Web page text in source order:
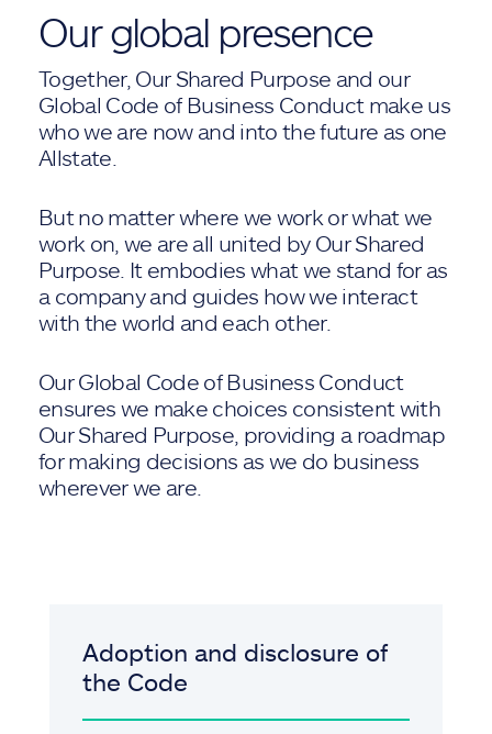
Our global presence
Together, Our Shared Purpose and our
Global Code of Business Conduct make us
who we are now and into the future as one
Allstate.
But no matter where we work or what we
work on, we are all united by Our Shared
Purpose. It embodies what we stand for as
a company and guides how we interact
with the world and each other.
Our Global Code of Business Conduct
ensures we make choices consistent with
Our Shared Purpose, providing a roadmap
for making decisions as we do business
wherever we are.
Adoption and disclosure of
the Code